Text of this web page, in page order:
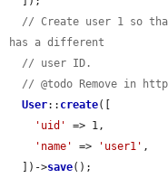
// Create user 1 so
has a different
// user ID.
// @todo Remove in
User:: create([
'uid'
=> 1,
'name'
=> 'user1' ,
  ])->
save();